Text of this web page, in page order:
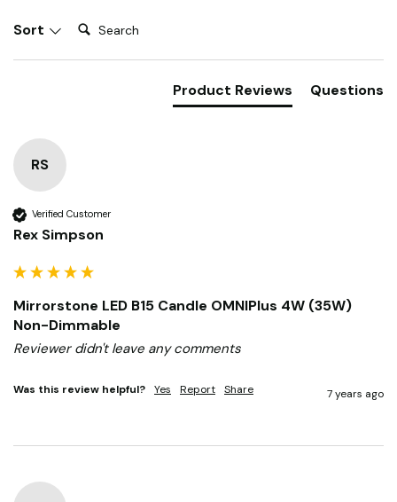
Sort Search:
Product Reviews Questions
RS
Verified Customer
Rex Simpson
Mirrorstone LED B15 Candle OMNIPlus 4W (35W)
Non-Dimmable
Reviewer didn't leave any comments
Was this review helpful? Yes Report Share 7 years ago